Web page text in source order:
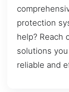
protection
help? Reach
solutions
reliable and